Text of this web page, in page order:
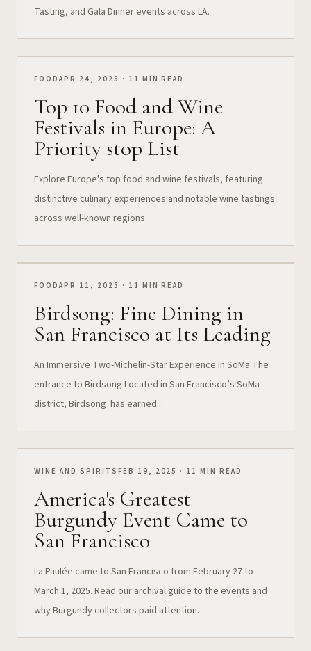
Tasting, and Gala Dinner events across LA.
FOODAPR 24, 2025 · 11 MIN READ
Top 10 Food and Wine
Festivals in Europe: A
Priority stop List
Explore Europe's top food and wine festivals, featuring
distinctive culinary experiences and notable wine tastings
across well-known regions.
FOODAPR 11, 2025 · 11 MIN READ
Birdsong: Fine Dining in
San Francisco at Its Leading
An Immersive Two-Michelin-Star Experience in SoMa The
entrance to Birdsong Located in San Francisco’s SoMa
district, Birdsong has earned...
WINE AND SPIRITS FEB 19, 2025 · 11 MIN READ
America's Greatest
Burgundy Event Came to
San Francisco
La Paulée came to San Francisco from February 27 to
March 1, 2025. Read our archival guide to the events and
why Burgundy collectors paid attention.